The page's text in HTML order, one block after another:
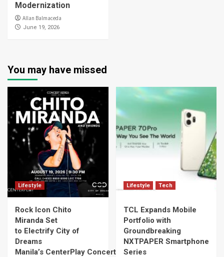
Modernization
Allan Balmaceda
June 19, 2026
You may have missed
Lifestyle
Rock Icon Chito
Miranda Set
to Electrify City of
Dreams
Manila’s CenterPlay Concert
Lifestyle Tech
TCL Expands Mobile
Portfolio with
Groundbreaking
NXTPAPER Smartphone
Series